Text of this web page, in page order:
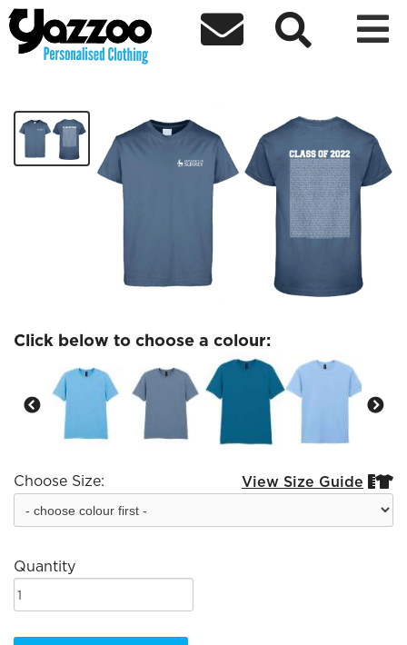
  
Thursday 28th April Tshirt
Click below to choose a colour:
Choose Size: View Size Guide 
Quantity